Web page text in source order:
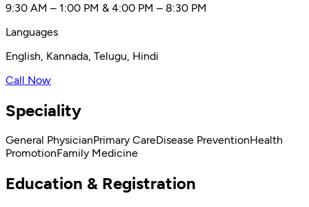
9:30 AM – 1:00 PM & 4:00 PM – 8:30 PM
Languages
English, Kannada, Telugu, Hindi
Call Now
Speciality
General PhysicianPrimary CareDisease PreventionHealth
PromotionFamily Medicine
Education & Registration